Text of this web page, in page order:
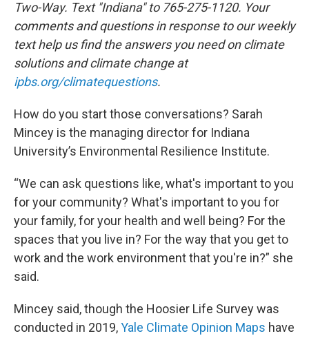
Two-Way. Text "Indiana" to 765-275-1120. Your
comments and questions in response to our weekly
text help us find the answers you need on climate
solutions and climate change at
ipbs.org/climatequestions.
How do you start those conversations? Sarah
Mincey is the managing director for Indiana
University’s Environmental Resilience Institute.
“We can ask questions like, what's important to you
for your community? What's important to you for
your family, for your health and well being? For the
spaces that you live in? For the way that you get to
work and the work environment that you're in?” she
said.
Mincey said, though the Hoosier Life Survey was
conducted in 2019,Yale Climate Opinion Maps have